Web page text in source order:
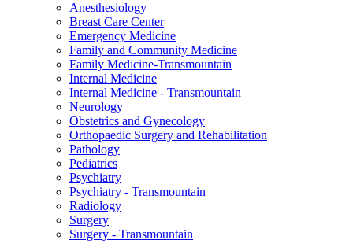
Anesthesiology
Breast Care Center
Emergency Medicine
Family and Community Medicine
Family Medicine-Transmountain
Internal Medicine
Internal Medicine - Transmountain
Neurology
Obstetrics and Gynecology
Orthopaedic Surgery and Rehabilitation
Pathology
Pediatrics
Psychiatry
Psychiatry - Transmountain
Radiology
Surgery
Surgery - Transmountain